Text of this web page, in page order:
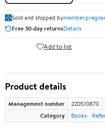
Sold and shipped by
Free 30-day returnsDetails
Add to list
Product details
Management number 220510870
Category
Books